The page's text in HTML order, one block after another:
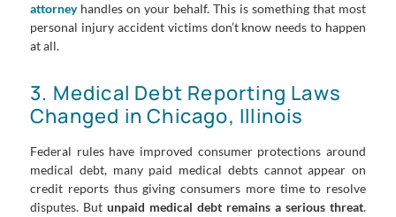
attorneyhandles on your behalf. This is something that most
personal injury accident victims don’t know needs to happen
at all.
3. Medical Debt Reporting Laws
Changed in Chicago, Illinois
Federal rules have improved consumer protections around
medical debt, many paid medical debts cannot appear on
credit reports thus giving consumers more time to resolve
disputes. But unpaid medical debt remains a serious threat.